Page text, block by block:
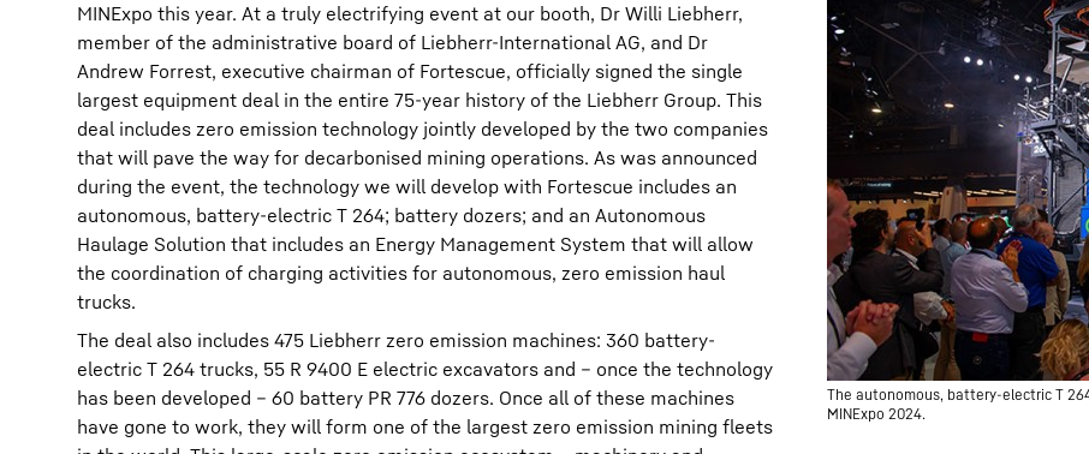
The autonomous, battery-electric T
MINExpo 2024.
MINExpo this year. At a truly electrifying event at our booth, Dr Willi Liebherr,
member of the administrative board of Liebherr-International AG, and Dr
Andrew Forrest, executive chairman of Fortescue, officially signed the single
largest equipment deal in the entire 75-year history of the Liebherr Group. This
deal includes zero emission technology jointly developed by the two companies
that will pave the way for decarbonised mining operations. As was announced
during the event, the technology we will develop with Fortescue includes an
autonomous, battery-electric T 264; battery dozers; and an Autonomous
Haulage Solution that includes an Energy Management System that will allow
the coordination of charging activities for autonomous, zero emission haul
trucks.
The deal also includes 475 Liebherr zero emission machines: 360 battery-
electric T 264 trucks, 55 R 9400 E electric excavators and – once the technology
has been developed – 60 battery PR 776 dozers. Once all of these machines
have gone to work, they will form one of the largest zero emission mining fleets